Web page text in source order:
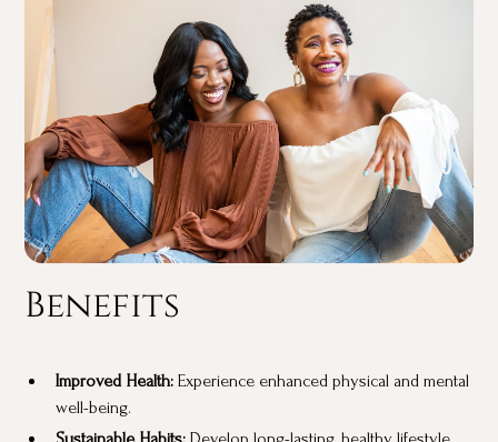
Benefits
Improved Health: Experience enhanced physical and mental
well-being.